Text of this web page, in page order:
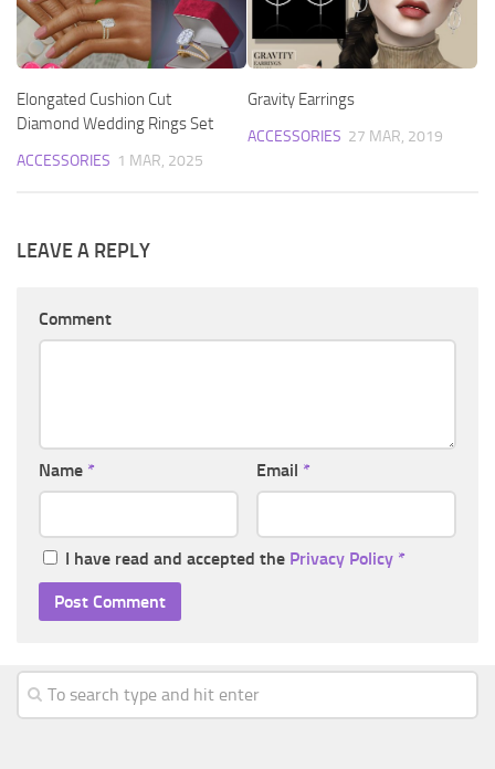
Elongated Cushion Cut
Diamond Wedding Rings Set
ACCESSORIES 1 MAR, 2025
Gravity Earrings
ACCESSORIES 27 MAR, 2019
LEAVE A REPLY
Comment
Name * Email *
I have read and accepted the Privacy Policy *